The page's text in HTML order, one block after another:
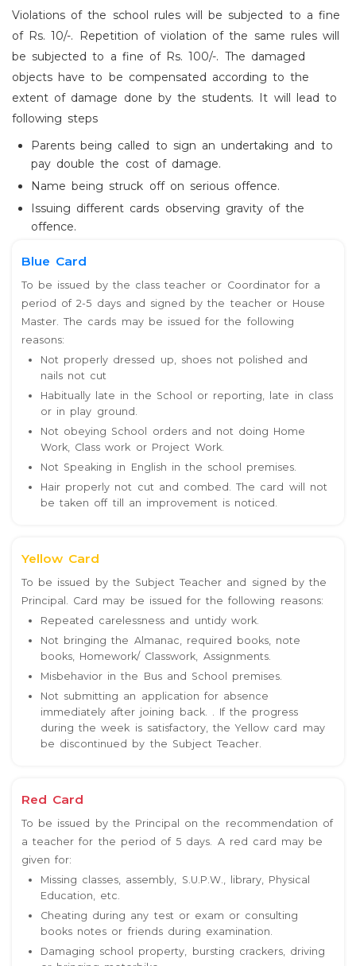
Violations of the school rules will be subjected to a fine
of Rs. 10/-. Repetition of violation of the same rules will
be subjected to a fine of Rs. 100/-. The damaged
objects have to be compensated according to the
extent of damage done by the students. It will lead to
following steps
Parents being called to sign an undertaking and to
pay double the cost of damage.
Name being struck off on serious offence.
Issuing different cards observing gravity of the
offence.
Blue Card
To be issued by the class teacher or Coordinator for a
period of 2-5 days and signed by the teacher or House
Master. The cards may be issued for the following
reasons:
Not properly dressed up, shoes not polished and
nails not cut
Habitually late in the School or reporting, late in class
or in play ground.
Not obeying School orders and not doing Home
Work, Class work or Project Work.
Not Speaking in English in the school premises.
Hair properly not cut and combed. The card will not
be taken off till an improvement is noticed.
Yellow Card
To be issued by the Subject Teacher and signed by the
Principal. Card may be issued for the following reasons:
Repeated carelessness and untidy work.
Not bringing the Almanac, required books, note
books, Homework/ Classwork, Assignments.
Misbehavior in the Bus and School premises.
Not submitting an application for absence
immediately after joining back. . If the progress
during the week is satisfactory, the Yellow card may
be discontinued by the Subject Teacher.
Red Card
To be issued by the Principal on the recommendation of
a teacher for the period of 5 days. A red card may be
given for:
Missing classes, assembly, S.U.P.W., library, Physical
Education, etc.
Cheating during any test or exam or consulting
books notes or friends during examination.
Damaging school property, bursting crackers, driving